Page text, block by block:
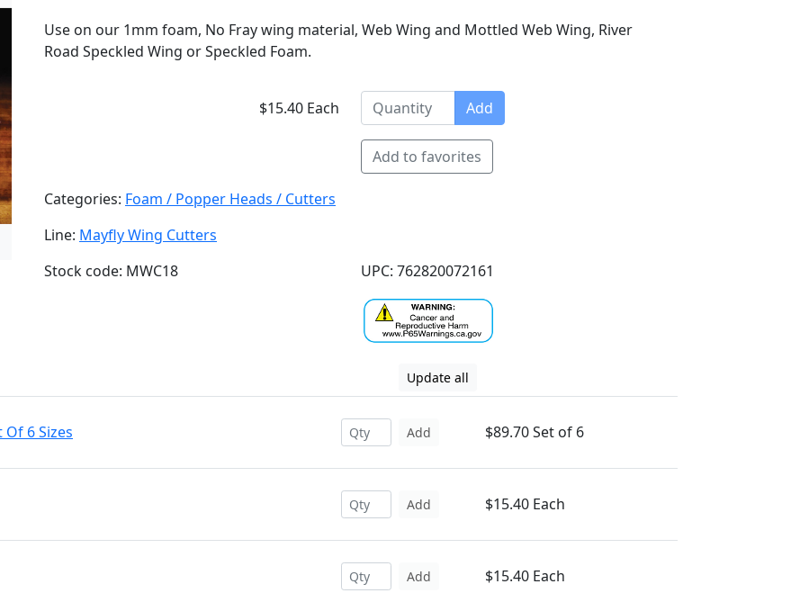
Use on our 1mm foam, No Fray wing material, Web Wing and Mottled Web Wing, River
Road Speckled Wing or Speckled Foam.
$15.40 Each Add
Add to favorites
Categories: Foam / Popper Heads / Cutters
Line: Mayfly Wing Cutters
Stock code: MWC18
UPC: 762820072161
Update all
6 Sizes Add $89.70 Set of 6
Add $15.40 Each
Add $15.40 Each